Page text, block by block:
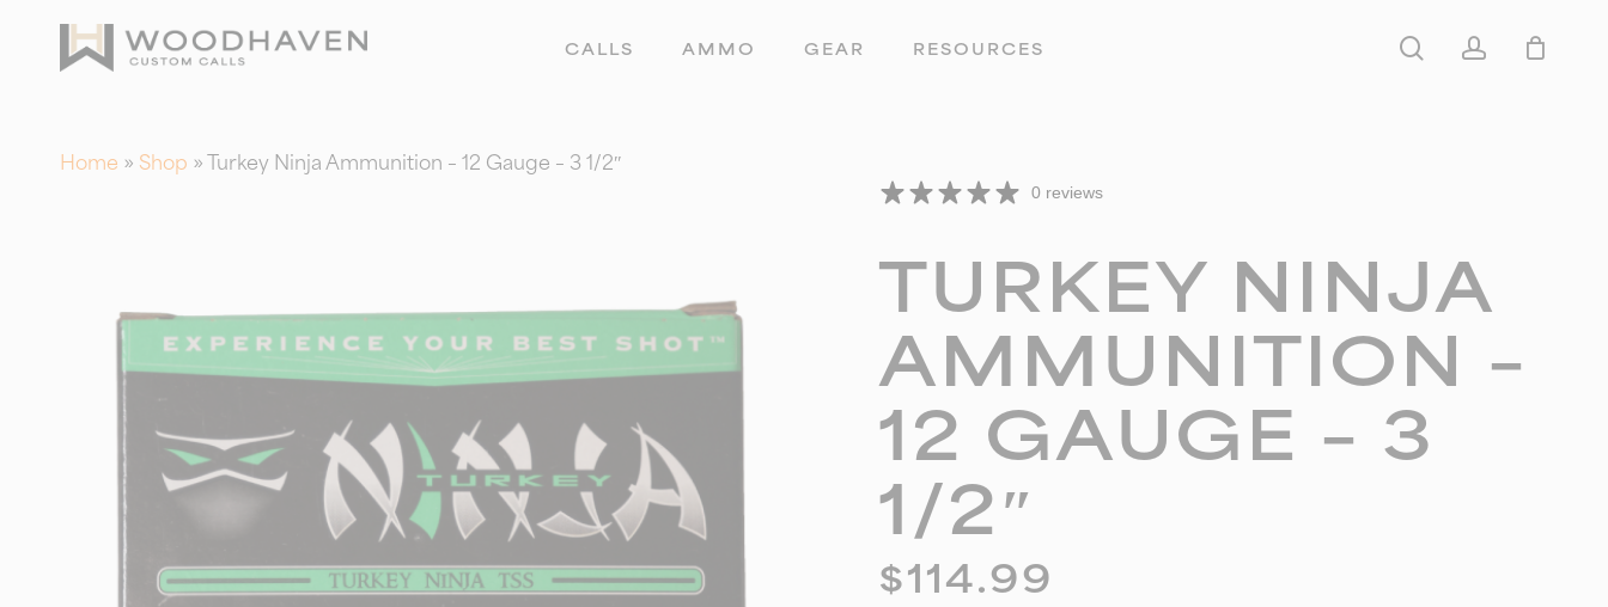
CALLS AMMO GEAR RESOURCES searchaccount
Home » Shop »Turkey Ninja Ammunition – 12 Gauge – 3 1/2″
0 reviews
TURKEY NINJA
AMMUNITION –
12 GAUGE – 3
1/2″
$114.99